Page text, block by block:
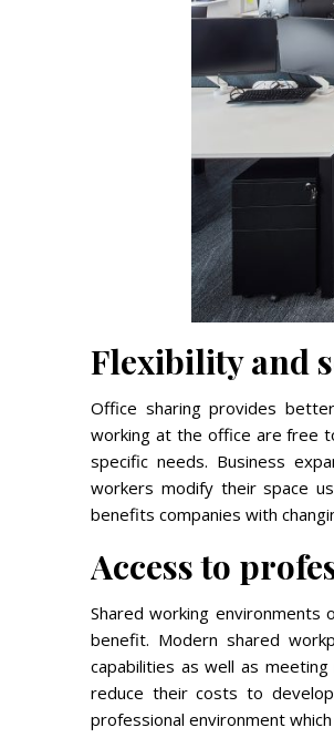
Flexibility and
Office sharing provides
working at the office are free
specific needs. Business
workers modify their space
benefits companies with
Access to
Shared working
benefit. Modern shared
capabilities as well as
reduce their costs to
professional environment